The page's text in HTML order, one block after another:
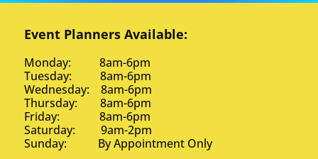
Event Planners Available:
Monday: 8am-6pm
Tuesday: 8am-6pm
Wednesday: 8am-6pm
Thursday: 8am-6pm
Friday: 8am-6pm
Saturday: 9am-2pm
Sunday: By Appointment Only